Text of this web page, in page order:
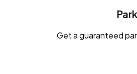
Caamp
Get a guaranteed